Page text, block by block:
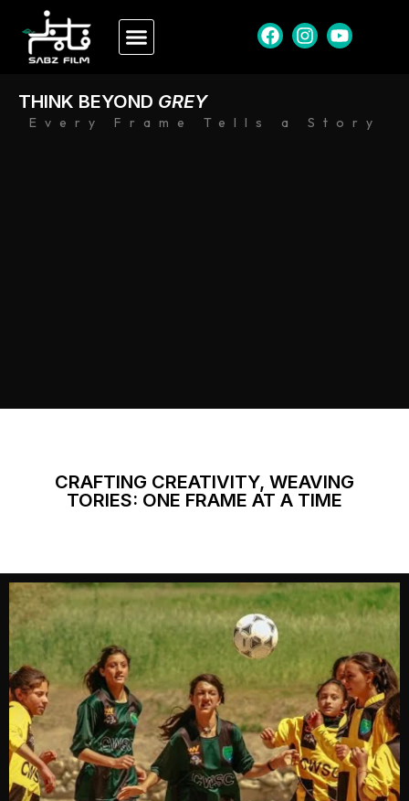
Every Frame Tells a Story
THINK BEYOND GREY
CRAFTING CREATIVITY, WEAVING
TORIES: ONE FRAME AT A TIME